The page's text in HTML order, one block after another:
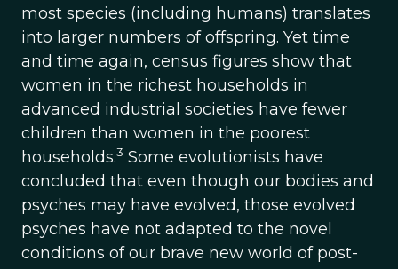
most species (including humans) translates
into larger numbers of offspring. Yet time
and time again, census figures show that
women in the richest households in
advanced industrial societies have fewer
children than women in the poorest
households.3 Some evolutionists have
concluded that even though our bodies and
psyches may have evolved, those evolved
psyches have not adapted to the novel
conditions of our brave new world of post-